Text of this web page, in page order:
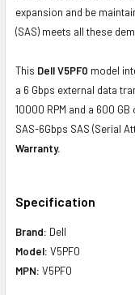
expansion and be
(SAS) meets all these
This Dell V5PF0 model
a 6 Gbps external data
10000 RPM and a 600
SAS-6Gbps SAS (Serial
Warranty.
Specification
Brand: Dell
Model: V5PF0
MPN: V5PF0